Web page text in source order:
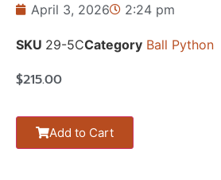
April 3, 2026 2:24 pm
SKU 29-5CCategory Ball Python
$215.00
Add to Cart